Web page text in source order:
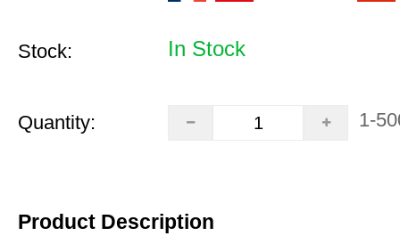
Stock: In Stock
Quantity: 1-
Product Description